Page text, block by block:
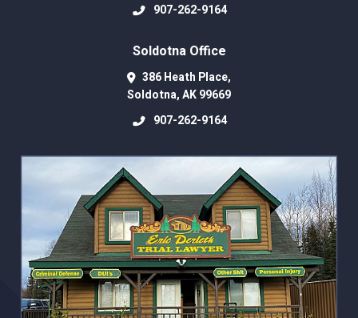
907-262-9164
Soldotna Office
386 Heath Place,
Soldotna,AK99669
907-262-9164